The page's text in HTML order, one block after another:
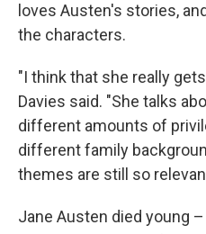
loves Austen's stories,
the characters.
"I think that she really
Davies said. "She talks
different amounts of
different family
themes are still so
Jane Austen died young